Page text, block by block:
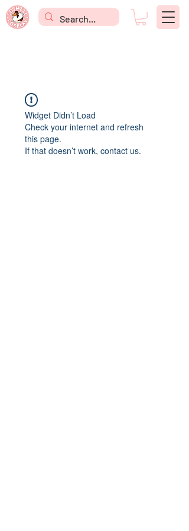
Widget Didn’t Load
Check your internet and refresh
this page.
If that doesn’t work, contact us.